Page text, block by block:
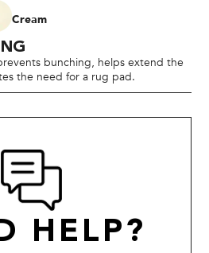
Cream
bunching, helps extend the
the need for a rug pad.
HELP?